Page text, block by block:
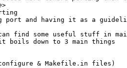
and having it as a
find some useful stuff in
boils down to 3 main things
& Makefile.in files)